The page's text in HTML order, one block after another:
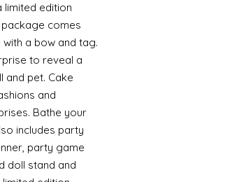
limited edition
package comes
a bow and tag.
to reveal a
and pet. Cake
and
Bathe your
includes party
party game
doll stand and